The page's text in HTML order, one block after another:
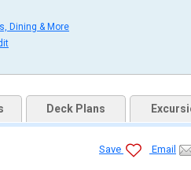
Dining & More
Deck Plans
Save Email